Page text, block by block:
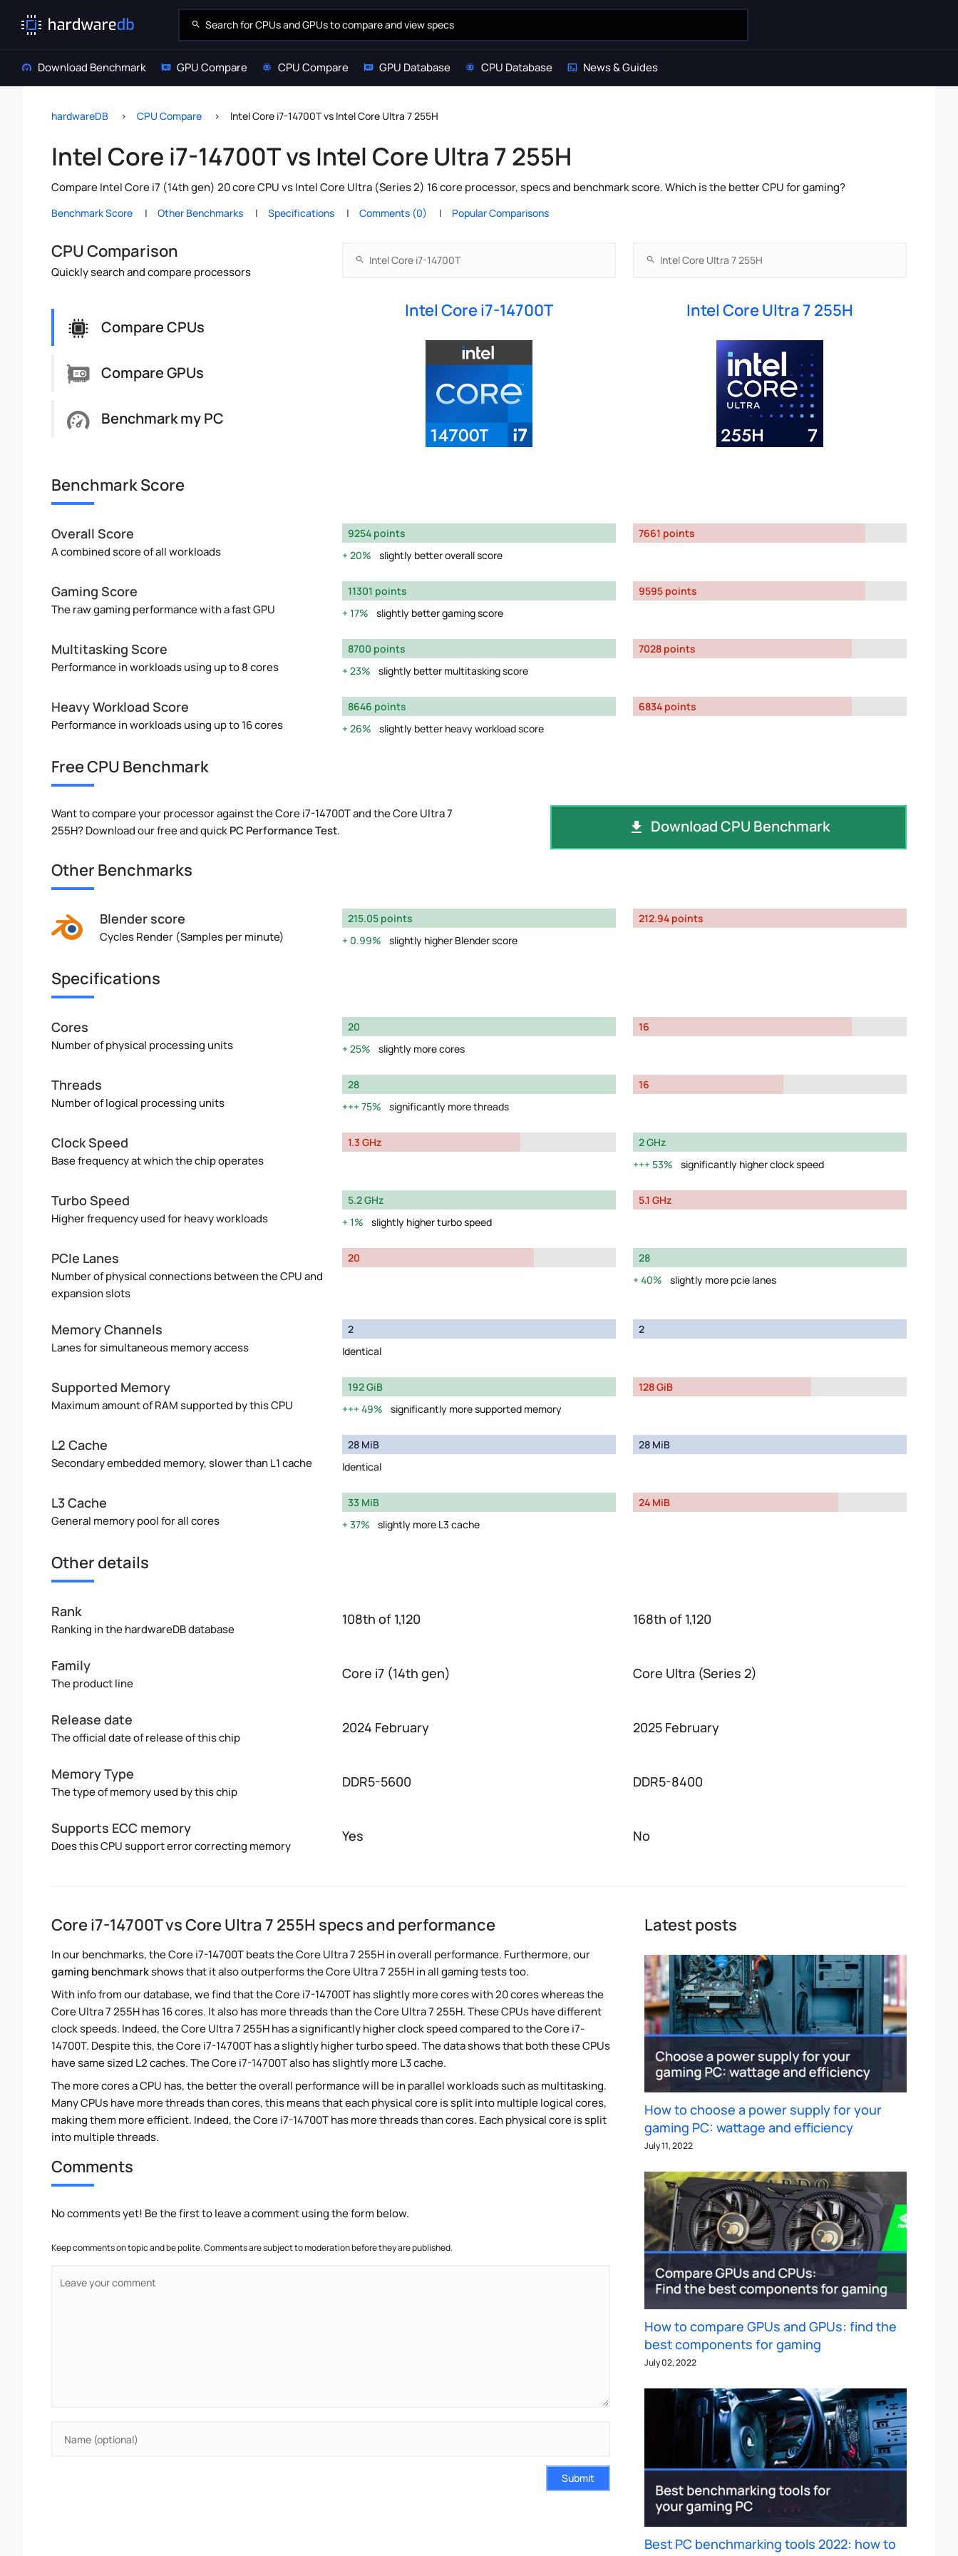
Download Benchmark GPU Compare CPU Compare GPU Database CPU Database News & Guides
hardwareDB CPU Compare Intel Core i7-14700T vs Intel Core Ultra 7 255H
Intel Core i7-14700T vs Intel Core Ultra 7 255H
Compare Intel Core i7 (14th gen) 20 core CPU vs Intel Core Ultra (Series 2) 16 core processor, specs and benchmark score. Which is the better CPU for gaming?
Benchmark Score Other Benchmarks Specifications Comments (0) Popular Comparisons
CPU Comparison
Quickly search and compare processors
Compare CPUs
Compare GPUs
Benchmark my PC
Intel Core i7-14700T Intel Core Ultra 7 255H
Benchmark Score
Overall Score
A combined score of all workloads
9254 points
20%
slightly better overall score
7661 points
Gaming Score
The raw gaming performance with a fast GPU
11301 points
17%
slightly better gaming score
9595 points
Multitasking Score
Performance in workloads using up to 8 cores
8700 points
23%
slightly better multitasking score
7028 points
Heavy Workload Score
Performance in workloads using up to 16 cores
8646 points
26%
slightly better heavy workload score
6834 points
Free CPU Benchmark
Want to compare your processor against the Core i7-14700T and the Core Ultra 7
255H? Download our free and quickPC Performance Test. Download CPU Benchmark
Other Benchmarks
Blender score
Cycles Render (Samples per minute)
215.05 points
0.99%
slightly higher Blender score
212.94 points
Specifications
Cores
Number of physical processing units
20
25%
slightly more cores
16
Threads
Number of logical processing units
28
75%
significantly more threads
16
Clock Speed
Base frequency at which the chip operates
1.3 GHz
2 GHz
53%
significantly higher clock speed
Turbo Speed
Higher frequency used for heavy workloads
5.2 GHz
1%
slightly higher turbo speed
5.1 GHz
PCIe Lanes
Number of physical connections between the CPU and
expansion slots
20
28
40%
slightly more pcie lanes
Memory Channels
Lanes for simultaneous memory access
2
Identical
2
Supported Memory
Maximum amount of RAM supported by this CPU
192 GiB
49%
significantly more supported memory
128 GiB
L2 Cache
Secondary embedded memory, slower than L1 cache
28 MiB
Identical
28 MiB
L3 Cache
General memory pool for all cores
33 MiB
37%
slightly more L3 cache
24 MiB
Other details
Rank
Ranking in the hardwareDB database
108th of 1,120 168th of 1,120
Family
The product line
Core i7 (14th gen) Core Ultra (Series 2)
Release date
The official date of release of this chip
2024 February 2025 February
Memory Type
The type of memory used by this chip
DDR5-5600 DDR5-8400
Supports ECC memory
Does this CPU support error correcting memory
Yes No
Core i7-14700T vs Core Ultra 7 255H specs and performance
In our benchmarks, the Core i7-14700T beats the Core Ultra 7 255H in overall performance. Furthermore, our
gaming benchmarkshows that it also outperforms the Core Ultra 7 255H in all gaming tests too.
With info from our database, we find that the Core i7-14700T has slightly more cores with 20 cores whereas the
Core Ultra 7 255H has 16 cores. It also has more threads than the Core Ultra 7 255H. These CPUs have different
clock speeds. Indeed, the Core Ultra 7 255H has a significantly higher clock speed compared to the Core i7-
14700T. Despite this, the Core i7-14700T has a slightly higher turbo speed. The data shows that both these CPUs
have same sized L2 caches. The Core i7-14700T also has slightly more L3 cache.
The more cores a CPU has, the better the overall performance will be in parallel workloads such as multitasking.
Many CPUs have more threads than cores, this means that each physical core is split into multiple logical cores,
making them more efficient. Indeed, the Core i7-14700T has more threads than cores. Each physical core is split
into multiple threads.
Comments
No comments yet! Be the first to leave a comment using the form below.
Keep comments on topic and be polite. Comments are subject to moderation before they are published.
Submit
Latest posts
How to choose a power supply for your
gaming PC: wattage and efficiency
July 11, 2022
How to compare GPUs and GPUs: find the
best components for gaming
July 02, 2022
Best PC benchmarking tools 2022: how to